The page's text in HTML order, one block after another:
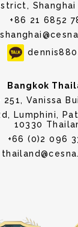
Shanghai
+86 21 6852
Bangkok
251, Vanissa
Lumphini,
10330
+66 (0)2 096